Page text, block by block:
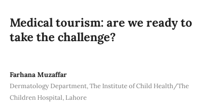
Medical tourism: are we ready to
take the challenge?
Farhana Muzaffar
Dermatology Department, The Institute of Child Health/The
Children Hospital, Lahore